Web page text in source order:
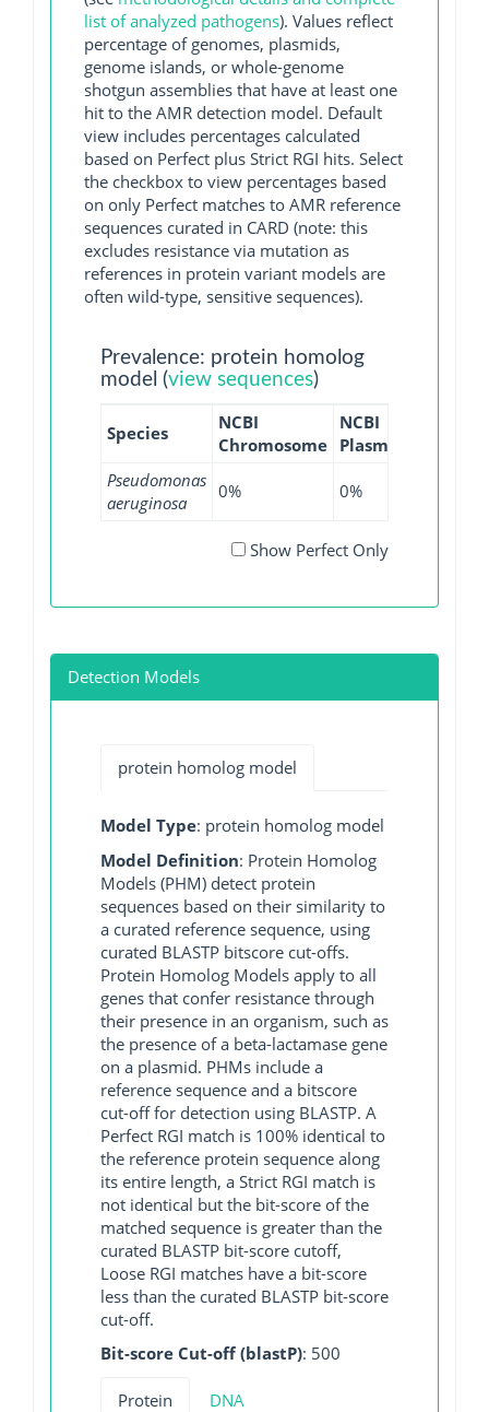
list of analyzed pathogens). Values reflect
percentage of genomes, plasmids,
genome islands, or whole-genome
shotgun assemblies that have at least one
hit to the AMR detection model. Default
view includes percentages calculated
based on Perfect plus Strict RGI hits. Select
the checkbox to view percentages based
on only Perfect matches to AMR reference
sequences curated in CARD (note: this
excludes resistance via mutation as
references in protein variant models are
often wild-type, sensitive sequences).
Prevalence: protein homolog
model (view sequences)
Species
NCBI
Chromosome
NCBI
Plasmid
Pseudomonas
aeruginosa
0% 0%
Show Perfect Only
Detection Models
protein homolog model
Model Type: protein homolog model
Model Definition: Protein Homolog
Models (PHM) detect protein
sequences based on their similarity to
a curated reference sequence, using
curated BLASTP bitscore cut-offs.
Protein Homolog Models apply to all
genes that confer resistance through
their presence in an organism, such as
the presence of a beta-lactamase gene
on a plasmid. PHMs include a
reference sequence and a bitscore
cut-off for detection using BLASTP. A
Perfect RGI match is 100% identical to
the reference protein sequence along
its entire length, a Strict RGI match is
not identical but the bit-score of the
matched sequence is greater than the
curated BLASTP bit-score cutoff,
Loose RGI matches have a bit-score
less than the curated BLASTP bit-score
cut-off.
Bit-score Cut-off (blastP): 500
Protein DNA